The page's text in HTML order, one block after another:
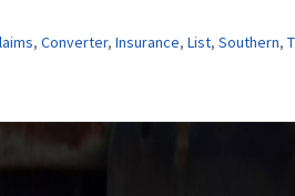
, Converter, Insurance, List, Southern,